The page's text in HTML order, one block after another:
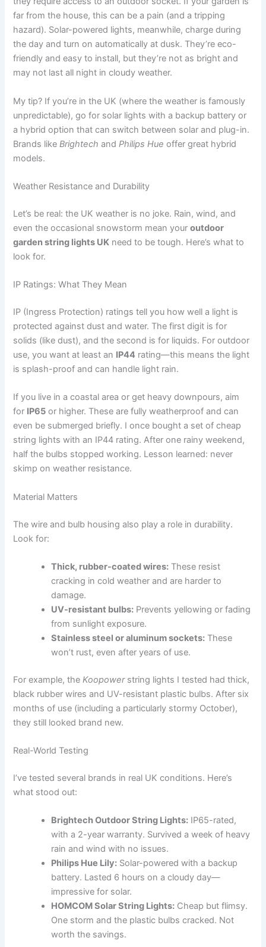
far from the house, this can be a pain (and a tripping
hazard). Solar-powered lights, meanwhile, charge during
the day and turn on automatically at dusk. They’re eco-
friendly and easy to install, but they’re not as bright and
may not last all night in cloudy weather.
My tip? If you’re in the UK (where the weather is famously
unpredictable), go for solar lights with a backup battery or
a hybrid option that can switch between solar and plug-in.
Brands like Brightech and Philips Hue offer great hybrid
models.
Weather Resistance and Durability
Let’s be real: the UK weather is no joke. Rain, wind, and
even the occasional snowstorm mean youroutdoor
garden string lights UK need to be tough. Here’s what to
look for.
IP Ratings: What They Mean
IP (Ingress Protection) ratings tell you how well a light is
protected against dust and water. The first digit is for
solids (like dust), and the second is for liquids. For outdoor
use, you want at least an IP44 rating—this means the light
is splash-proof and can handle light rain.
If you live in a coastal area or get heavy downpours, aim
for IP65 or higher. These are fully weatherproof and can
even be submerged briefly. I once bought a set of cheap
string lights with an IP44 rating. After one rainy weekend,
half the bulbs stopped working. Lesson learned: never
skimp on weather resistance.
Material Matters
The wire and bulb housing also play a role in durability.
Look for:
Thick, rubber-coated wires: These resist
cracking in cold weather and are harder to
damage.
UV-resistant bulbs: Prevents yellowing or fading
from sunlight exposure.
Stainless steel or aluminum sockets: These
won’t rust, even after years of use.
For example, theKoopowerstring lights I tested had thick,
black rubber wires and UV-resistant plastic bulbs. After six
months of use (including a particularly stormy October),
they still looked brand new.
Real-World Testing
I’ve tested several brands in real UK conditions. Here’s
what stood out:
Brightech Outdoor String Lights: IP65-rated,
with a 2-year warranty. Survived a week of heavy
rain and wind with no issues.
Philips Hue Lily: Solar-powered with a backup
battery. Lasted 6 hours on a cloudy day—
impressive for solar.
HOMCOM Solar String Lights: Cheap but flimsy.
One storm and the plastic bulbs cracked. Not
worth the savings.